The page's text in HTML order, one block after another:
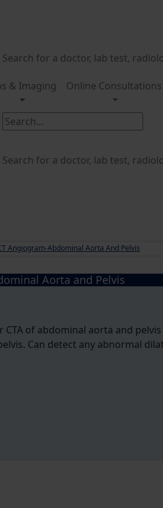
& Imaging Online Consultations
Angiogram-Abdominal Aorta And Pelvis
Aorta and Pelvis
CTA of abdominal aorta and
Can detect any abnormal